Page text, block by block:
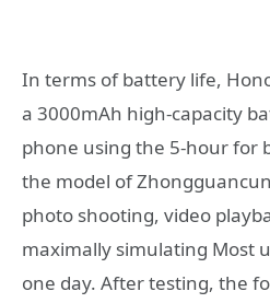
In terms of battery life,
a 3000mAh high-capacity
phone using the 5-hour for
the model of
photo shooting, video
maximally simulating Most
one day. After testing, the